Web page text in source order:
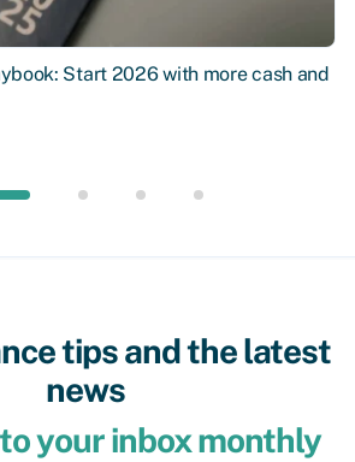
Start 2026 with more cash and
tips and the latest
news
your inbox monthly